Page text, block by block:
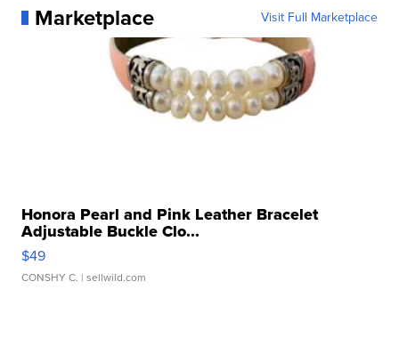
Marketplace Visit Full Marketplace
Honora Pearl and Pink Leather Bracelet
Adjustable Buckle Clo...
$49
CONSHY C. | sellwild.com